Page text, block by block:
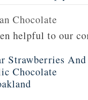
Chocolate
helpful to our
Strawberries
Chocolate